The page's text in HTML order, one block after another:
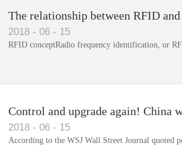
The relationship between RFID
Things(1)
2018 - 06 - 15
RFID conceptRadio frequency identification, or
Control and upgrade again! China
for each car to identify the system(1)
2018 - 06 - 15
According to the WSJ Wall Street Journal quoted